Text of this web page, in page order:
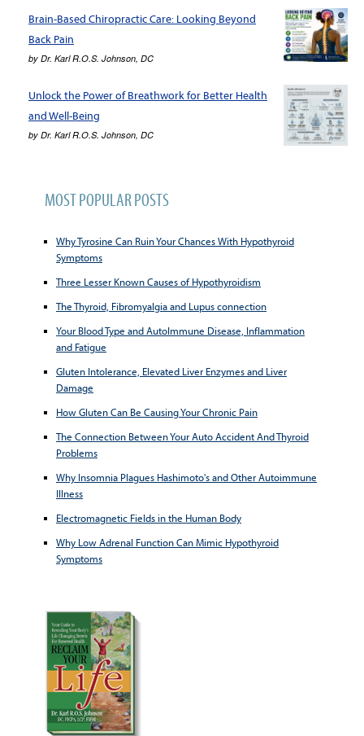
Brain-Based Chiropractic Care: Looking Beyond
Back Pain
by Dr. Karl R.O.S. Johnson, DC
Unlock the Power of Breathwork for Better Health
and Well-Being
by Dr. Karl R.O.S. Johnson, DC
MOST POPULAR POSTS
Why Tyrosine Can Ruin Your Chances With Hypothyroid
Symptoms
Three Lesser Known Causes of Hypothyroidism
The Thyroid, Fibromyalgia and Lupus connection
Your Blood Type and AutoImmune Disease, Inflammation
and Fatigue
Gluten Intolerance, Elevated Liver Enzymes and Liver
Damage
How Gluten Can Be Causing Your Chronic Pain
The Connection Between Your Auto Accident And Thyroid
Problems
Why Insomnia Plagues Hashimoto's and Other Autoimmune
Illness
Electromagnetic Fields in the Human Body
Why Low Adrenal Function Can Mimic Hypothyroid
Symptoms